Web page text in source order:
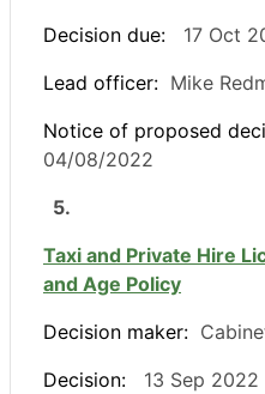
Decision due:
17 Oct
Lead officer: Mike
Notice of proposed
04/08/2022
5.
Taxi and Private Hire
and Age Policy
Decision maker:
Decision:
13 Sep 2022